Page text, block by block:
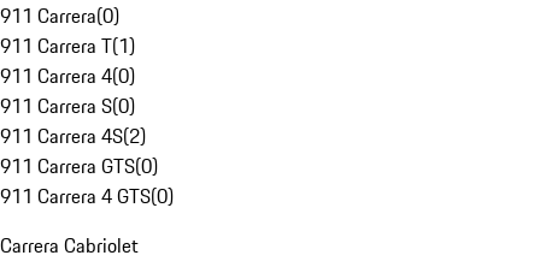
911 Carrera(0)
911 Carrera T(1)
911 Carrera 4(0)
911 Carrera S(0)
911 Carrera 4S(2)
911 Carrera GTS(0)
911 Carrera 4 GTS(0)
Carrera Cabriolet